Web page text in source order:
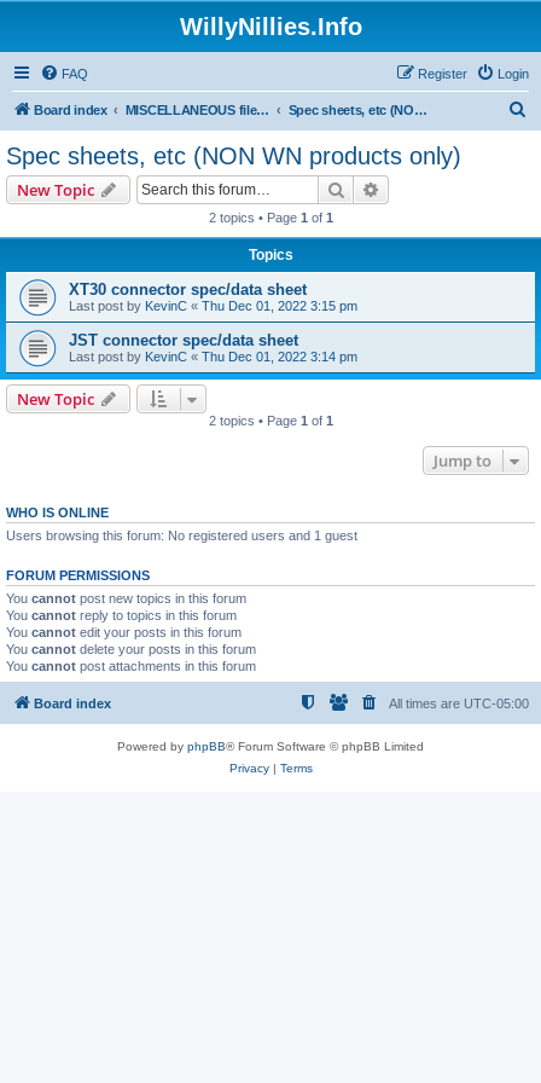
WillyNillies.Info
FAQ Login
Register
Board index MISCELLANEOUS files (3D printing, etc) Spec sheets, etc (NON WN products only)
Spec sheets, etc (NON WN products only)
New Topic Search
2 topics • Page 1 of 1
Topics
XT30 connector spec/data sheet
Last post by KevinC « Thu Dec 01, 2022 3:15 pm
JST connector spec/data sheet
Last post by KevinC « Thu Dec 01, 2022 3:14 pm
New Topic
2 topics • Page 1 of 1
Jump to
WHO IS ONLINE
Users browsing this forum: No registered users and 1 guest
FORUM PERMISSIONS
You cannot post new topics in this forum
You cannot reply to topics in this forum
You cannot edit your posts in this forum
You cannot delete your posts in this forum
You cannot post attachments in this forum
Board index All times are UTC-05:00
Powered by phpBB® Forum Software © phpBB Limited
Privacy| Terms